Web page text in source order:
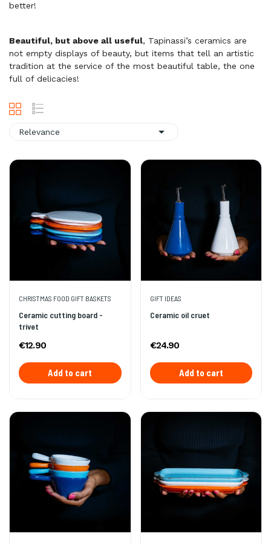
better!
Beautiful, but above all useful, Tapinassi’s ceramics are
not empty displays of beauty, but items that tell an artistic
tradition at the service of the most beautiful table, the one
full of delicacies!
Relevance 
CHRISTMAS FOOD GIFT BASKETS
Ceramic cutting board -
trivet
€12.90
Add to cart
GIFT IDEAS
Ceramic oil cruet
€24.90
Add to cart